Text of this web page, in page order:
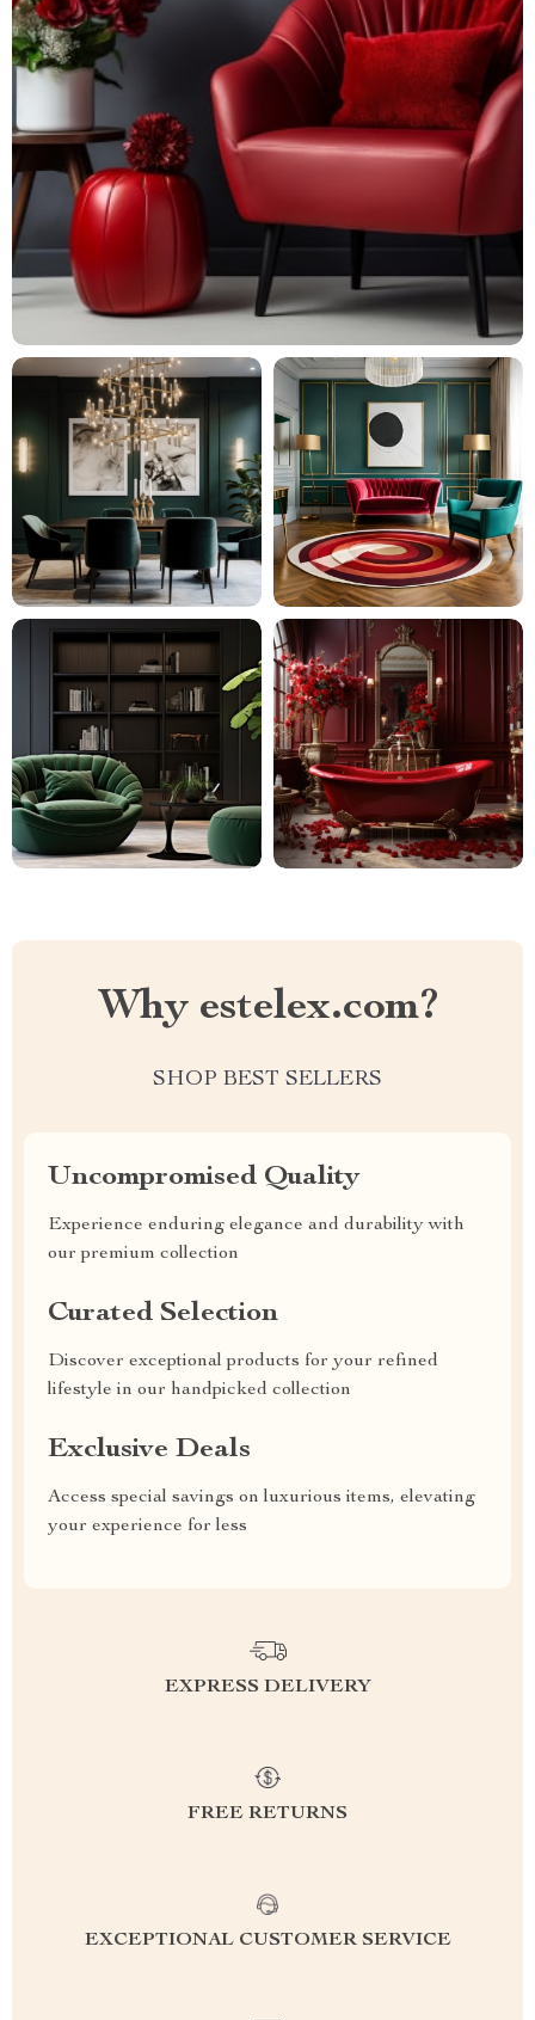
Why estelex.com?
SHOP BEST SELLERS
Uncompromised Quality
Experience enduring elegance and durability with
our premium collection
Curated Selection
Discover exceptional products for your refined
lifestyle in our handpicked collection
Exclusive Deals
Access special savings on luxurious items, elevating
your experience for less
EXPRESS DELIVERY
FREE RETURNS
EXCEPTIONAL CUSTOMER SERVICE